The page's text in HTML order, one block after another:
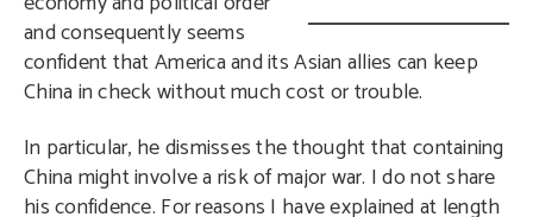
and consequently seems
confident that America and its Asian allies can keep
China in check without much cost or trouble.
In particular, he dismisses the thought that containing
China might involve a risk of major war. I do not share
his confidence. For reasons I have explained at length